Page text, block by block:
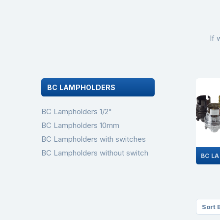
If
BC LAMPHOLDERS
BC Lampholders 1/2"
BC Lampholders 10mm
BC Lampholders with switches
BC Lampholders without switch
Sort